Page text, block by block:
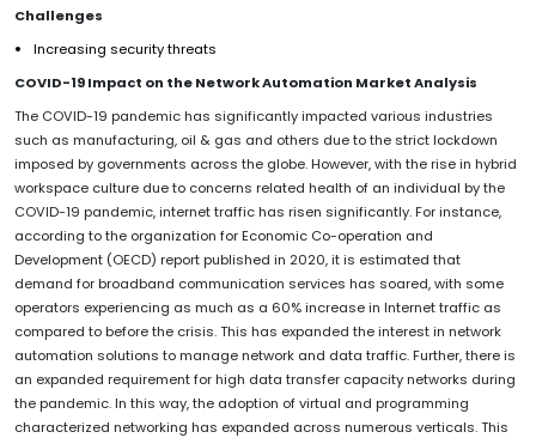
Challenges
Increasing security threats
COVID-19 Impact on the Network Automation Market Analysis
The COVID-19 pandemic has significantly impacted various industries
such as manufacturing, oil & gas and others due to the strict lockdown
imposed by governments across the globe. However, with the rise in hybrid
workspace culture due to concerns related health of an individual by the
COVID-19 pandemic, internet traffic has risen significantly. For instance,
according to the organization for Economic Co-operation and
Development (OECD) report published in 2020, it is estimated that
demand for broadband communication services has soared, with some
operators experiencing as much as a 60% increase in Internet traffic as
compared to before the crisis. This has expanded the interest in network
automation solutions to manage network and data traffic. Further, there is
an expanded requirement for high data transfer capacity networks during
the pandemic. In this way, the adoption of virtual and programming
characterized networking has expanded across numerous verticals. This